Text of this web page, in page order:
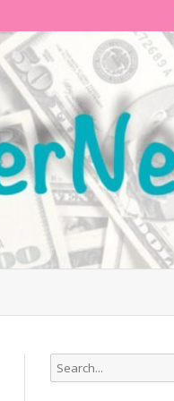
Search
for: